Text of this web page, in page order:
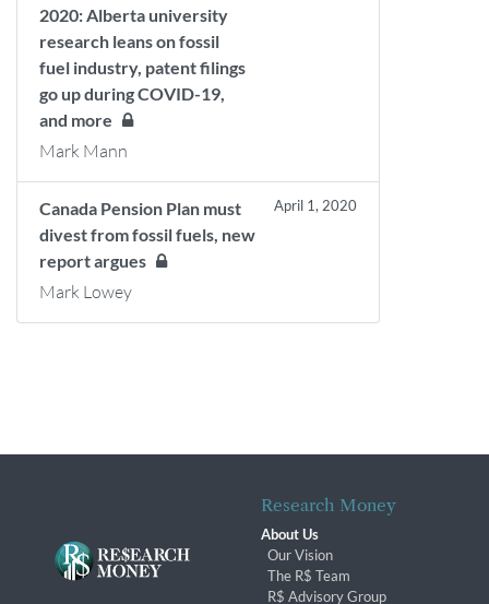
2020: Alberta university
research leans on fossil
fuel industry, patent filings
go up during COVID-19,
and more
Mark Mann
Canada Pension Plan must
divest from fossil fuels, new
report argues
April 1, 2020
Mark Lowey
Research Money
About Us
Our Vision
The R$ Team
R$ Advisory Group